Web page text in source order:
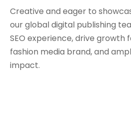
Creative and eager to
our global digital publishing
SEO experience, drive growth
fashion media brand, and
impact.